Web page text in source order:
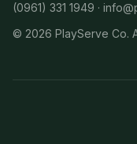
(0961) 331 1949 ·
© 2026 PlayServe Co.